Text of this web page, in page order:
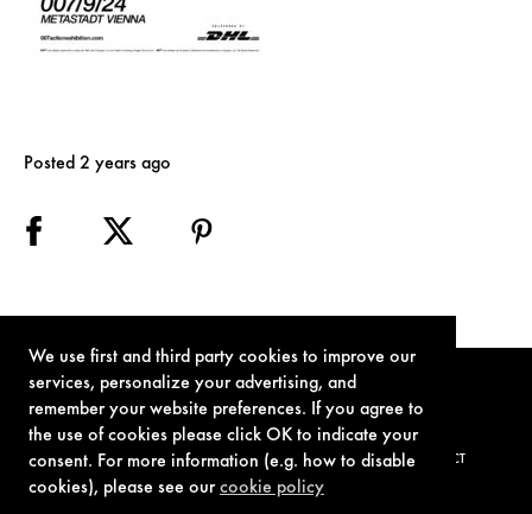
We use first and third party cookies to improve our
services, personalize your advertising, and
remember your website preferences. If you agree to
the use of cookies please click OK to indicate your
consent. For more information (e.g. how to disable
cookies), please see ourcookie policy
Posted 2 years ago
TERMS OF USE PRIVACY POLICY COOKIE POLICY CONTACT